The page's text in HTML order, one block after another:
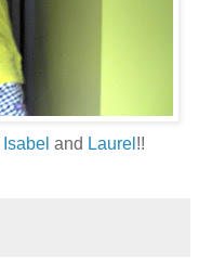
Isabel and Laurel !!